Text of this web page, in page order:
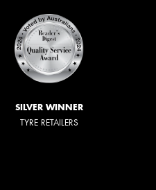
SILVER WINNER
TYRE RETAILERS